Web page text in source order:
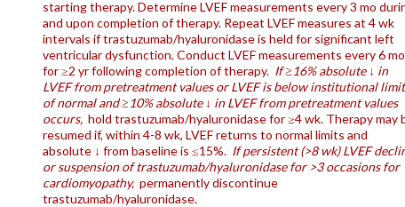
starting therapy. Determine LVEF measurements every 3 mo
and upon completion of therapy. Repeat LVEF measures at 4 wk
intervals if trastuzumab/hyaluronidase is held for significant left
ventricular dysfunction. Conduct LVEF measurements every 6 mo
for ≥2 yr following completion of therapy. If ≥16% absolute ↓ in
LVEF from pretreatment values or LVEF is below institutional
of normal and ≥10% absolute ↓ in LVEF from pretreatment values
occurs,hold trastuzumab/hyaluronidase for ≥4 wk. Therapy may
resumed if, within 4-8 wk, LVEF returns to normal limits and
absolute ↓ from baseline is ≤15%. If persistent (>8 wk) LVEF
or suspension of trastuzumab/hyaluronidase for >3 occasions for
cardiomyopathy,permanently discontinue
trastuzumab/hyaluronidase.